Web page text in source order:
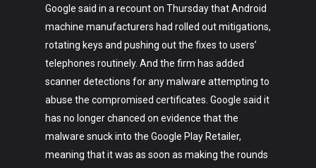
Google said in a recount on Thursday that Android
machine manufacturers had rolled out mitigations,
rotating keys and pushing out the fixes to users’
telephones routinely. And the firm has added
scanner detections for any malware attempting to
abuse the compromised certificates. Google said it
has no longer chanced on evidence that the
malware snuck into the Google Play Retailer,
meaning that it was as soon as making the rounds